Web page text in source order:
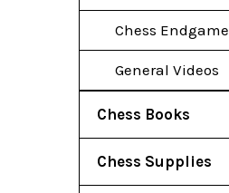
Chess Endgame
General Videos
Chess Books
Chess Supplies